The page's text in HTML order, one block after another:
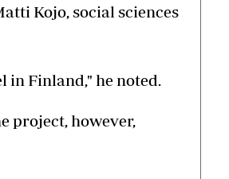
Kojo, social sciences
in Finland," he noted.
project, however,